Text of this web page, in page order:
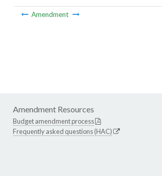
Amendment
Amendment Resources
Budget amendment process
Frequently asked questions (HAC)